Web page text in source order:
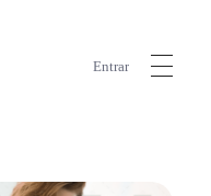
Entrar